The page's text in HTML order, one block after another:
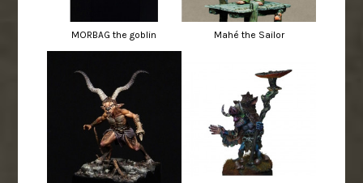
MORBAG the goblin Mahé the Sailor